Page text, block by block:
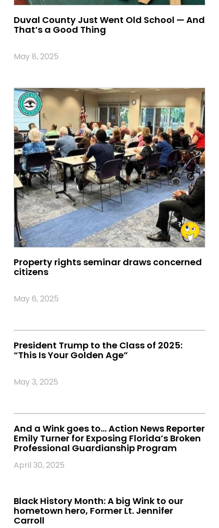
Duval County Just Went Old School — And
That’s a Good Thing
May 8, 2025
Property rights seminar draws concerned
citizens
May 6, 2025
President Trump to the Class of 2025:
“This Is Your Golden Age”
May 3, 2025
And a Wink goes to… Action News Reporter
Emily Turner for Exposing Florida’s Broken
Professional Guardianship Program
April 30, 2025
Black History Month: A big Wink to our
hometown hero, Former Lt. Jennifer
Carroll